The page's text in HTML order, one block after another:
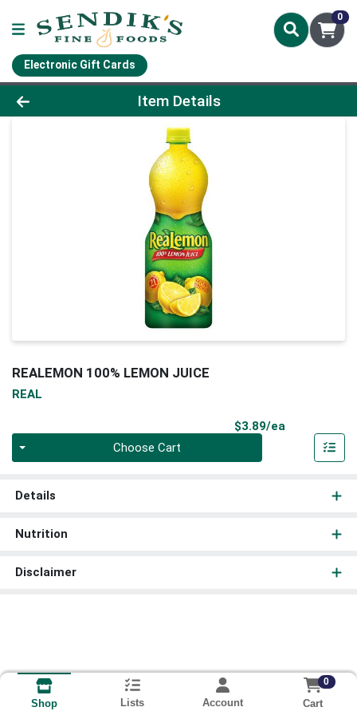
0
Electronic Gift Cards
Product Details Page
Item Details
REALEMON 100% LEMON JUICE
REAL
$3.89/ea
Choose Cart
Details
Nutrition
Disclaimer
Shop Lists Account
0
Cart